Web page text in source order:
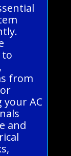
to
from
AC
and